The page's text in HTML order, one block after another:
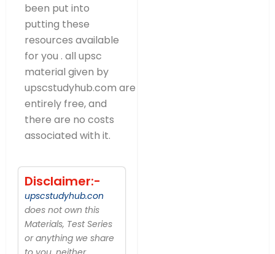
been put into
putting these
resources available
for you . all upsc
material given by
upscstudyhub.com are
entirely free, and
there are no costs
associated with it.
Disclaimer:-
upscstudyhub.con
does not own this
Materials, Test Series
or anything we share